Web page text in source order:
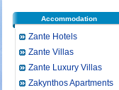
Accommodation
Zante Hotels
Zante Villas
Zante Luxury Villas
Zakynthos Apartments